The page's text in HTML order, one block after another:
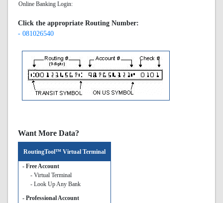
Online Banking Login:
Click the appropriate Routing Number:
- 081026540
Want More Data?
RoutingTool™ Virtual Terminal
- Free Account
- Virtual Terminal
- Look Up Any Bank
- Professional Account